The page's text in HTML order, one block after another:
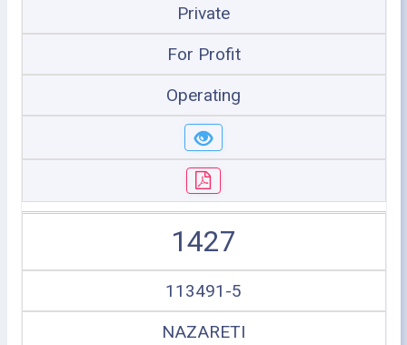
Private
For Profit
Operating
1427
113491-5
NAZARETI